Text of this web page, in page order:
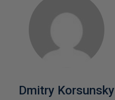
Dmitry Korsunsky